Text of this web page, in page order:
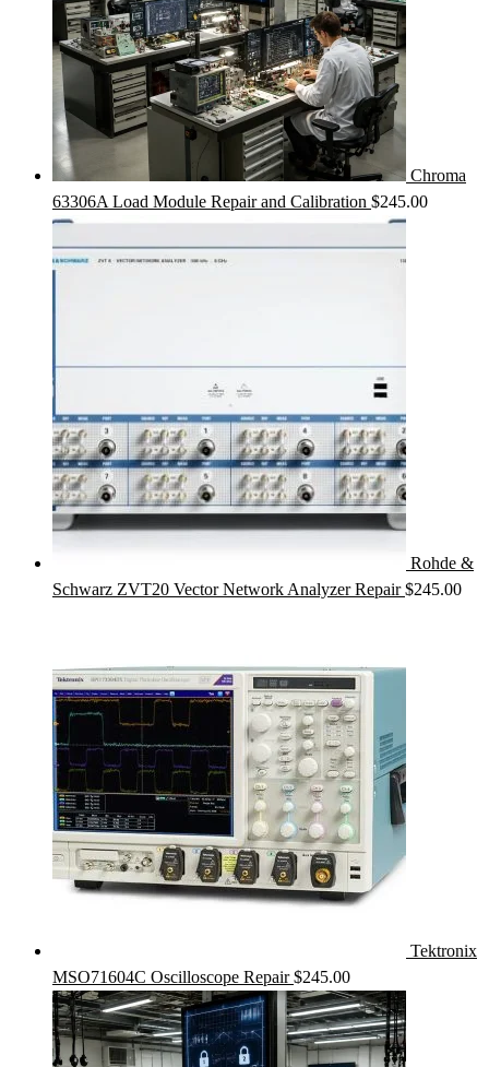
Chroma
63306A Load Module Repair and Calibration $245.00
Rohde &
Schwarz ZVT20 Vector Network Analyzer Repair $245.00
Tektronix
MSO71604C Oscilloscope Repair $245.00